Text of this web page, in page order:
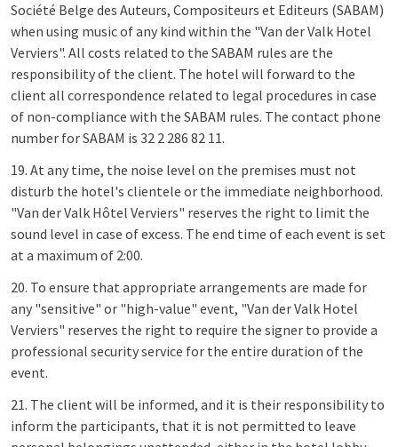
Société Belge des Auteurs, Compositeurs et Editeurs (SABAM)
when using music of any kind within the "Van der Valk Hotel
Verviers". All costs related to the SABAM rules are the
responsibility of the client. The hotel will forward to the
client all correspondence related to legal procedures in case
of non-compliance with the SABAM rules. The contact phone
number for SABAM is 32 2 286 82 11.
19. At any time, the noise level on the premises must not
disturb the hotel's clientele or the immediate neighborhood.
"Van der Valk Hôtel Verviers" reserves the right to limit the
sound level in case of excess. The end time of each event is set
at a maximum of 2:00.
20. To ensure that appropriate arrangements are made for
any "sensitive" or "high-value" event, "Van der Valk Hotel
Verviers" reserves the right to require the signer to provide a
professional security service for the entire duration of the
event.
21. The client will be informed, and it is their responsibility to
inform the participants, that it is not permitted to leave